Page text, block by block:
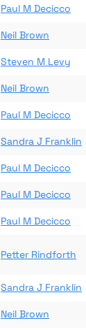
Paul M Decicco
Neil Brown
Steven M Levy
Neil Brown
Paul M Decicco
Sandra J Franklin
Paul M Decicco
Paul M Decicco
Paul M Decicco
Petter Rindforth
Sandra J Franklin
Neil Brown